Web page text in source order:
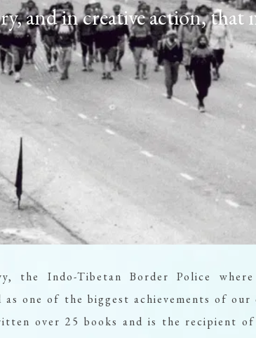
ADULTS
PROMO CODE
and in creative action, that
the Indo-Tibetan Border Police
one of the biggest achievements of our
over 25 books and is the recipient of